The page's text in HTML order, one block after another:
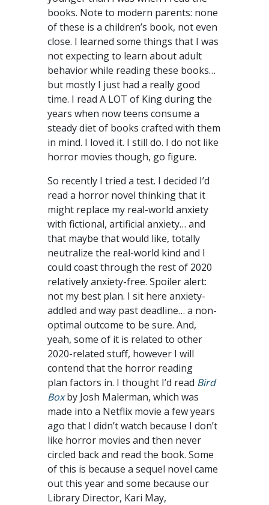
books. Note to modern parents: none
of these is a children’s book, not even
close. I learned some things that I was
not expecting to learn about adult
behavior while reading these books…
but mostly I just had a really good
time. I read A LOT of King during the
years when now teens consume a
steady diet of books crafted with them
in mind. I loved it. I still do. I do not like
horror movies though, go figure.
So recently I tried a test. I decided I’d
read a horror novel thinking that it
might replace my real-world anxiety
with fictional, artificial anxiety… and
that maybe that would like, totally
neutralize the real-world kind and I
could coast through the rest of 2020
relatively anxiety-free. Spoiler alert:
not my best plan. I sit here anxiety-
addled and way past deadline… a non-
optimal outcome to be sure. And,
yeah, some of it is related to other
2020-related stuff, however I will
contend that the horror reading
plan factors in. I thought I’d read Bird
Boxby Josh Malerman, which was
made into a Netflix movie a few years
ago that I didn’t watch because I don’t
like horror movies and then never
circled back and read the book. Some
of this is because a sequel novel came
out this year and some because our
Library Director, Kari May,